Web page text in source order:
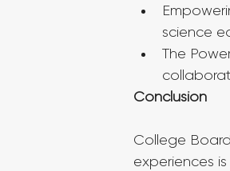
science
The
Conclusion
College
experiences